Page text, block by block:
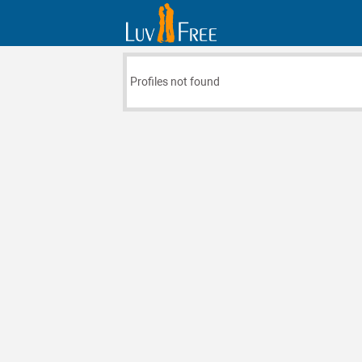
Profiles not found